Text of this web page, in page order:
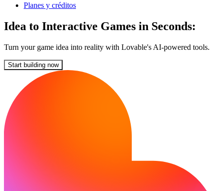
Planes y créditos
Idea to Interactive Games in Seconds:
Turn your game idea into reality with Lovable's AI-powered tools.
Start building now